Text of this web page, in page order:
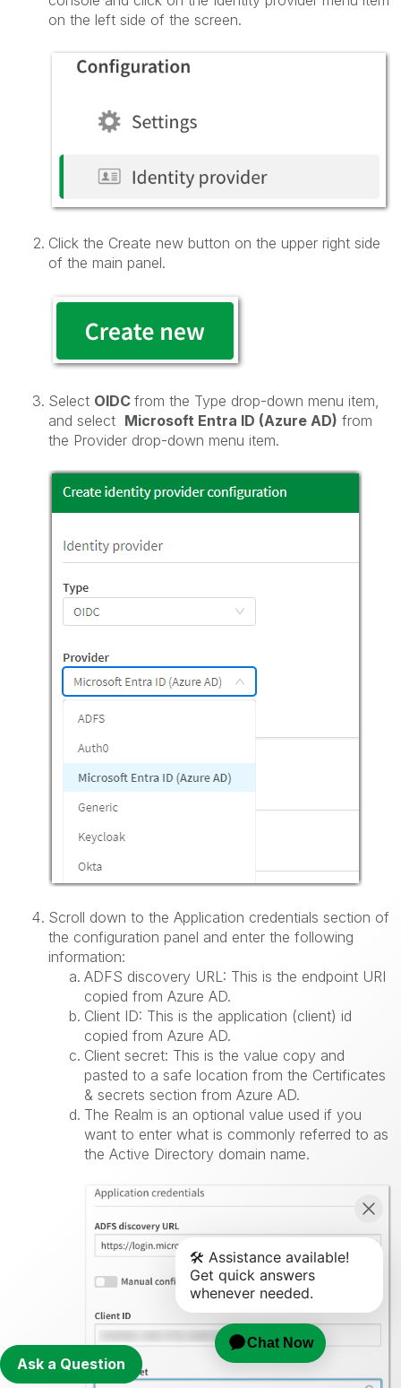
Ask a Question
on the left side of the screen.
Click the Create new button on the upper right side
of the main panel.
Select OIDC from the Type drop-down menu item,
and select Microsoft Entra ID (Azure AD) from
the Provider drop-down menu item.
Scroll down to the Application credentials section of
the configuration panel and enter the following
information:
ADFS discovery URL: This is the endpoint URI
copied from Azure AD.
Client ID: This is the application (client) id
copied from Azure AD.
Client secret: This is the value copy and
pasted to a safe location from the Certificates
& secrets section from Azure AD.
The Realm is an optional value used if you
want to enter what is commonly referred to as
the Active Directory domain name.